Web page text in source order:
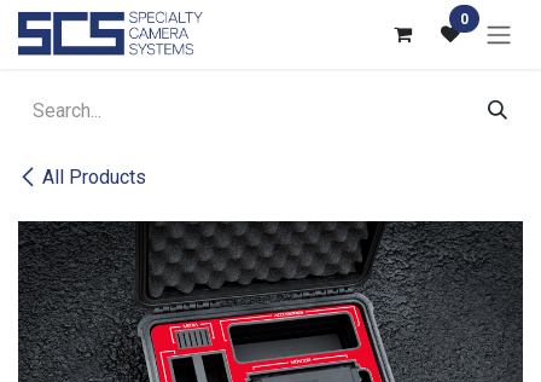
Skip to Content 0
All Products